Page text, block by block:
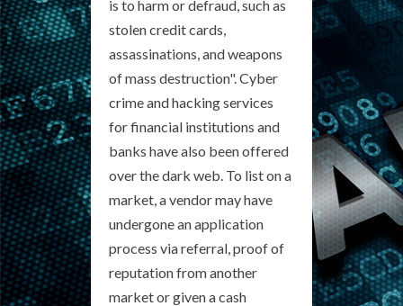
is to harm or defraud, such as
stolen credit cards,
assassinations, and weapons
of mass destruction". Cyber
crime and hacking services
for financial institutions and
banks have also been offered
over the dark web. To list on a
market, a vendor may have
undergone an application
process via referral, proof of
reputation from another
market or given a cash